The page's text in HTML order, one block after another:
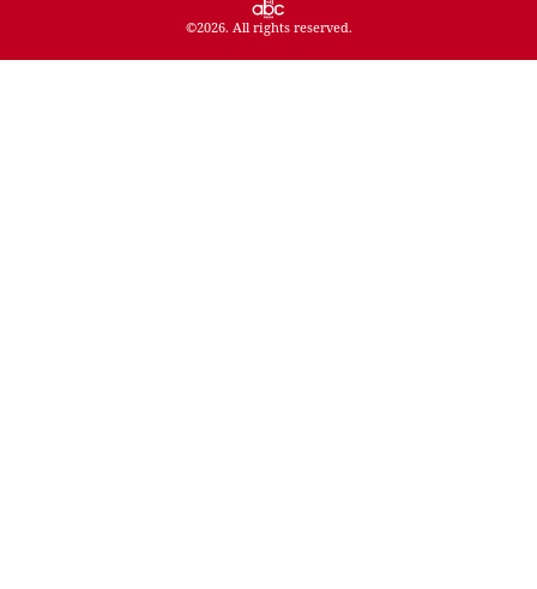
©2026. All rights reserved.